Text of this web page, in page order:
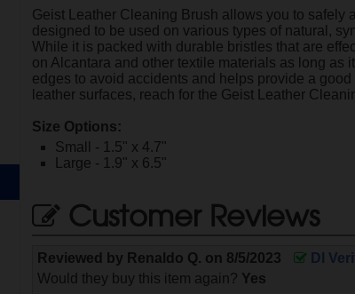
Geist Leather Cleaning Brush allows you to safely
designed to be used on various types of natural,
While it is packed with durable bristles that are
on Alcantara and other textile materials as long as
edges to avoid accidents and helps provide a
leather surfaces, reach for the Geist Leather
Size Options:
Small - 1.5" x 4.7"
Large - 1.9" x 6.5"
Customer Reviews
Reviewed by Renaldo Q. on 8/5/2023
DI
Would they buy this item again? Yes